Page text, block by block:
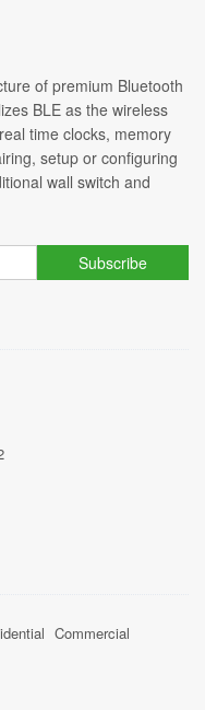
of premium Bluetooth
BLE as the wireless
time clocks, memory
setup or configuring
wall switch and
Subscribe
Commercial